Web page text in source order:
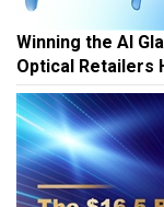
Winning the AI
Optical Retailers